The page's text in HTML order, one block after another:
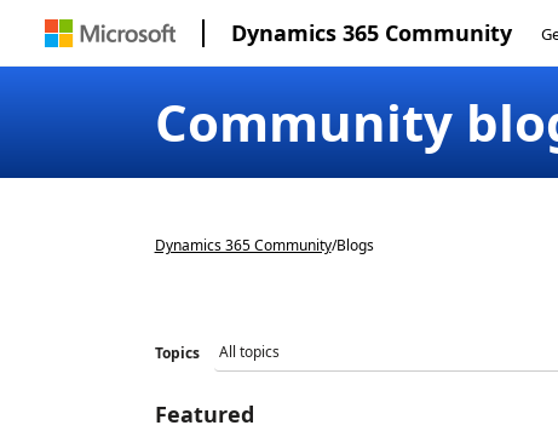
Dynamics 365 Community
Community
Dynamics 365 Community/Blogs
Topics
Featured